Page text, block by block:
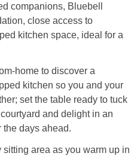
companions, Bluebell
close access to
kitchen space, ideal for a
home to discover a
kitchen so you and your
set the table ready to tuck
and delight in an
the days ahead.
area as you warm up in